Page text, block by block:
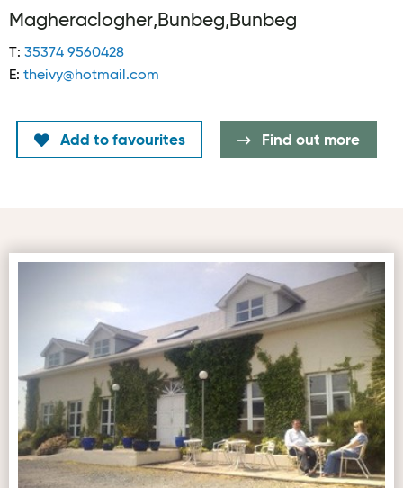
Magheraclogher,Bunbeg,Bunbeg
T: 35374 9560428
E: theivy@hotmail.com
Add to favourites Find out more